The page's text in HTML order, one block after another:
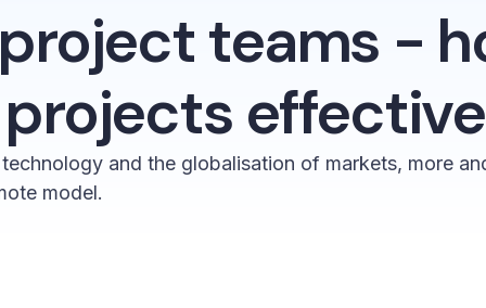
teams -
and the globalisation of markets, more
model.